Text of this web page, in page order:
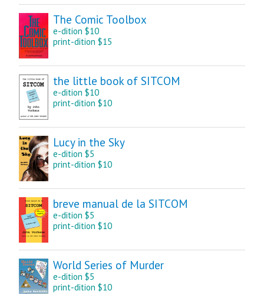
The Comic Toolbox
e-dition $10
print-dition $15
the little book of SITCOM
e-dition $10
print-dition $10
Lucy in the Sky
e-dition $5
print-dition $10
breve manual de la SITCOM
e-dition $5
print-dition $10
World Series of Murder
e-dition $5
print-dition $10